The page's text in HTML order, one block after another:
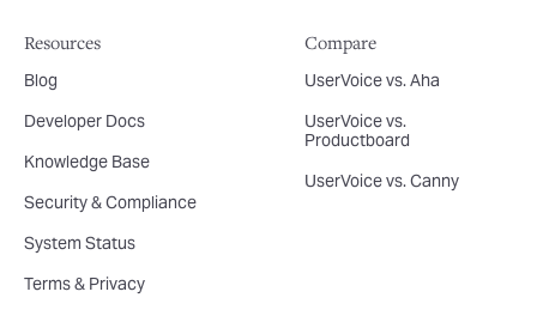
Resources
Blog
Developer Docs
Knowledge Base
Security & Compliance
System Status
Terms & Privacy
Compare
UserVoice vs. Aha
UserVoice vs.
Productboard
UserVoice vs. Canny